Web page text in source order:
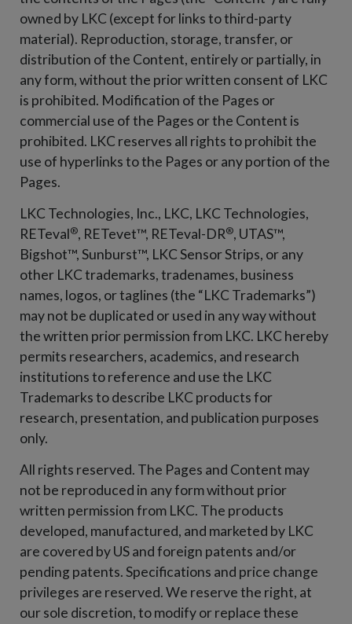
owned by LKC (except for links to third-party
material). Reproduction, storage, transfer, or
distribution of the Content, entirely or partially, in
any form, without the prior written consent of LKC
is prohibited. Modification of the Pages or
commercial use of the Pages or the Content is
prohibited. LKC reserves all rights to prohibit the
use of hyperlinks to the Pages or any portion of the
Pages.
LKC Technologies, Inc., LKC, LKC Technologies,
RETeval®, RETevet™, RETeval-DR®, UTAS™,
Bigshot™, Sunburst™, LKC Sensor Strips, or any
other LKC trademarks, tradenames, business
names, logos, or taglines (the “LKC Trademarks”)
may not be duplicated or used in any way without
the written prior permission from LKC. LKC hereby
permits researchers, academics, and research
institutions to reference and use the LKC
Trademarks to describe LKC products for
research, presentation, and publication purposes
only.
All rights reserved. The Pages and Content may
not be reproduced in any form without prior
written permission from LKC. The products
developed, manufactured, and marketed by LKC
are covered by US and foreign patents and/or
pending patents. Specifications and price change
privileges are reserved. We reserve the right, at
our sole discretion, to modify or replace these